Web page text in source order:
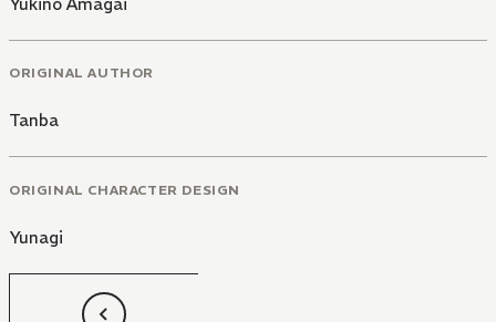
ORIGINAL AUTHOR
Tanba
ORIGINAL CHARACTER DESIGN
Yunagi